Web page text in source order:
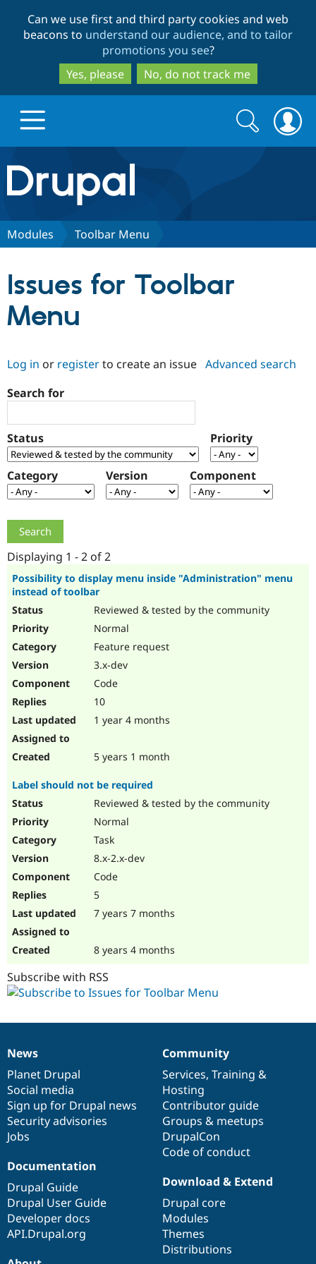
to
main
content
to
search
Can we use first and third party cookies and web
beacons to understand our audience, and to tailor
promotions you see?
Yes, please
No, do not track me
Drupal.org home
Discover Drupal
Drupal AI
Drupal for
Government
Drupal for
Local
Guide
Drupal
Recipes
Partners & Services
Find a
Certified
Find a
Provider
Community
How to
Jobs /
Support Drupal
The Drupal
Association
Become a
Maker
Get Started
Try Drupal CMS
Search
form
Search
Modules Toolbar Menu
Issues for Toolbar
Menu
Log in or registerto create an issue Advanced search
Search for
Status Priority
Category Version Component
Displaying 1 - 2 of 2
Possibility to display menu inside "Administration" menu
instead of toolbar
Reviewed & tested by the community
Normal
Feature request
3.x-dev
Code
10
1 year 4 months
5 years 1 month
Label should not be required
Reviewed & tested by the community
Normal
Task
8.x-2.x-dev
Code
5
7 years 7 months
8 years 4 months
Subscribe with RSS
News
items
News
Planet Drupal
Social media
Sign up for Drupal news
Security advisories
Jobs
Our
community
Community
Services, Training &
Hosting
Contributor guide
Groups & meetups
DrupalCon
Code of conduct
Documentation
Documentation
Drupal Guide
Drupal User Guide
Developer docs
API.Drupal.org
Drupal
code
base
Download & Extend
Drupal core
Modules
Themes
Distributions
Governance
of
community